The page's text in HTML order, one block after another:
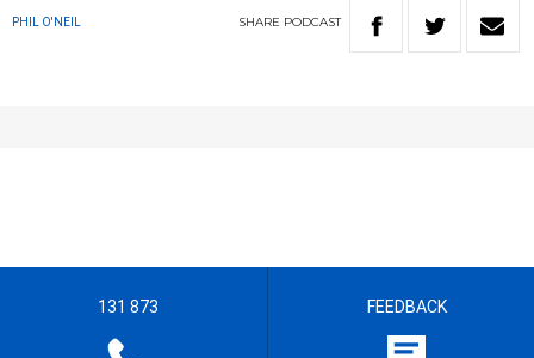
PHIL O'NEIL SHARE PODCAST
131 873 FEEDBACK